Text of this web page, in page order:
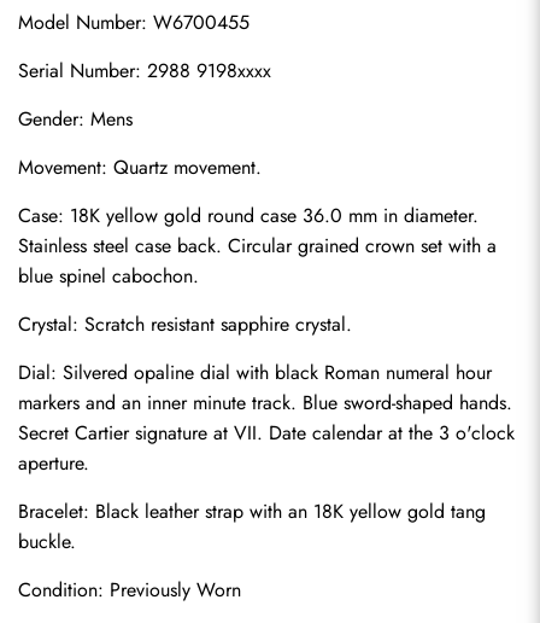
Model Number: W6700455
Serial Number: 2988 9198xxxx
Gender: Mens
Movement: Quartz movement.
Case: 18K yellow gold round case 36.0 mm in diameter.
Stainless steel case back. Circular grained crown set with a
blue spinel cabochon.
Crystal: Scratch resistant sapphire crystal.
Dial: Silvered opaline dial with black Roman numeral hour
markers and an inner minute track. Blue sword-shaped hands.
Secret Cartier signature at VII. Date calendar at the 3 o'clock
aperture.
Bracelet: Black leather strap with an 18K yellow gold tang
buckle.
Condition: Previously Worn